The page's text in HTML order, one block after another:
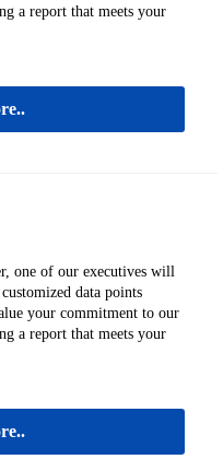
a report that meets your
one of our executives will
data points
your commitment to our
a report that meets your